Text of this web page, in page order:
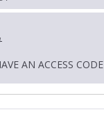
AN ACCESS CODE